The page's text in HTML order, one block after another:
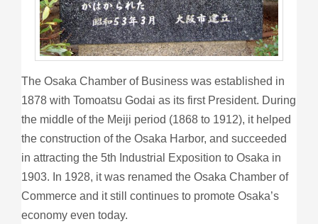
The Osaka Chamber of Business was established in
1878 with Tomoatsu Godai as its first President. During
the middle of the Meiji period (1868 to 1912), it helped
the construction of the Osaka Harbor, and succeeded
in attracting the 5th Industrial Exposition to Osaka in
1903. In 1928, it was renamed the Osaka Chamber of
Commerce and it still continues to promote Osaka’s
economy even today.